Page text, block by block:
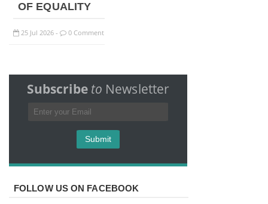
OF EQUALITY
25 Jul 2026 - 0 Comment
Subscribe to Newsletter
FOLLOW US ON FACEBOOK